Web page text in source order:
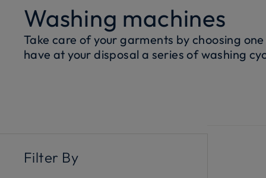
Washing machines
Take care of your garments by choosing
have at your disposal a series of washing
Filter By